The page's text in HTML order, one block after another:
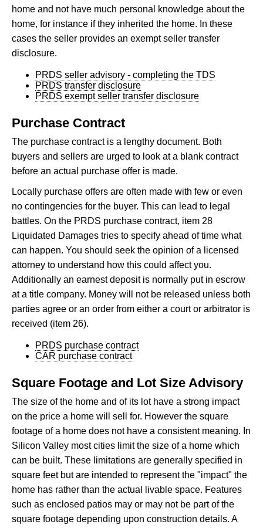
home and not have much personal knowledge about the
home, for instance if they inherited the home. In these
cases the seller provides an exempt seller transfer
disclosure.
PRDS seller advisory - completing the TDS
PRDS transfer disclosure
PRDS exempt seller transfer disclosure
Purchase Contract
The purchase contract is a lengthy document. Both
buyers and sellers are urged to look at a blank contract
before an actual purchase offer is made.
Locally purchase offers are often made with few or even
no contingencies for the buyer. This can lead to legal
battles. On the PRDS purchase contract, item 28
Liquidated Damages tries to specify ahead of time what
can happen. You should seek the opinion of a licensed
attorney to understand how this could affect you.
Additionally an earnest deposit is normally put in escrow
at a title company. Money will not be released unless both
parties agree or an order from either a court or arbitrator is
received (item 26).
PRDS purchase contract
CAR purchase contract
Square Footage and Lot Size Advisory
The size of the home and of its lot have a strong impact
on the price a home will sell for. However the square
footage of a home does not have a consistent meaning. In
Silicon Valley most cities limit the size of a home which
can be built. These limitations are generally specified in
square feet but are intended to represent the "impact" the
home has rather than the actual livable space. Features
such as enclosed patios may or may not be part of the
square footage depending upon construction details. A